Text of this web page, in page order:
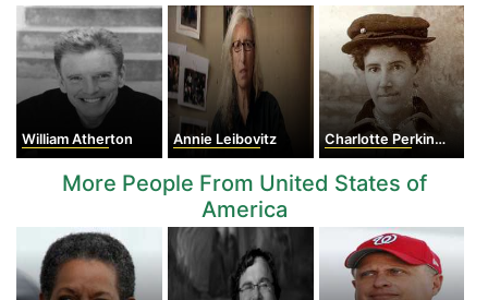
William Atherton Annie Leibovitz Charlotte Perkins Gilman
More People From United States of
America